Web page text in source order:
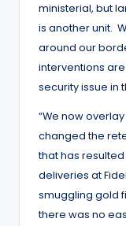
ministerial, but
is another unit.
around our
interventions
security issue in
“We now
changed the
that has
deliveries at
smuggling gold
there was no